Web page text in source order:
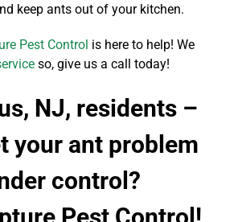
keep ants out of your kitchen.
Pest Control is here to help! We
so, give us a call today!
NJ, residents –
your ant problem
control?